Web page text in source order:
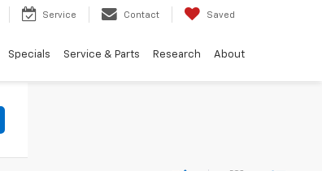
Service Contact Saved
Specials Service & Parts Research About